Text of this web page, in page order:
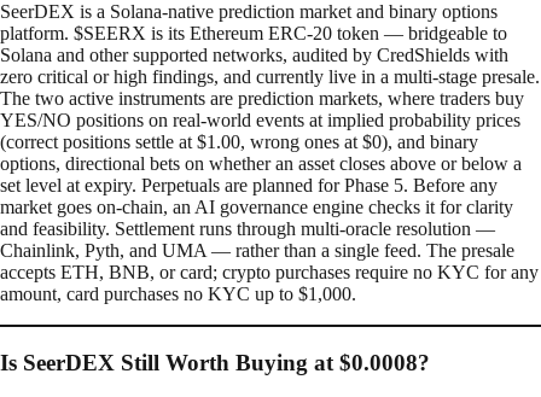
SeerDEX is a Solana-native prediction market and binary options
platform. $SEERX is its Ethereum ERC-20 token — bridgeable to
Solana and other supported networks, audited by CredShields with
zero critical or high findings, and currently live in a multi-stage presale.
The two active instruments are prediction markets, where traders buy
YES/NO positions on real-world events at implied probability prices
(correct positions settle at $1.00, wrong ones at $0), and binary
options, directional bets on whether an asset closes above or below a
set level at expiry. Perpetuals are planned for Phase 5. Before any
market goes on-chain, an AI governance engine checks it for clarity
and feasibility. Settlement runs through multi-oracle resolution —
Chainlink, Pyth, and UMA — rather than a single feed. The presale
accepts ETH, BNB, or card; crypto purchases require no KYC for any
amount, card purchases no KYC up to $1,000.
Is SeerDEX Still Worth Buying at $0.0008?